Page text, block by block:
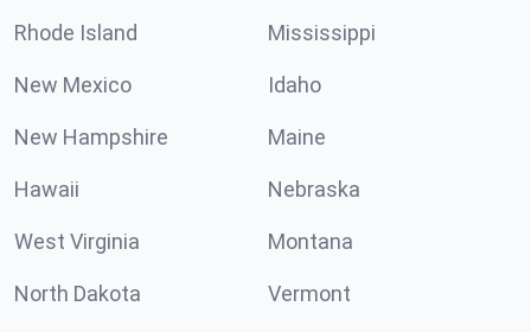
Rhode Island Mississippi
New Mexico Idaho
New Hampshire Maine
Hawaii Nebraska
West Virginia Montana
North Dakota Vermont